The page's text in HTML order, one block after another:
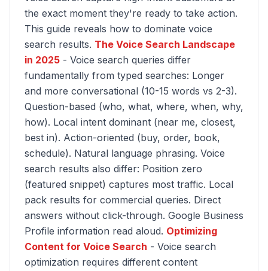
the exact moment they're ready to take action.
This guide reveals how to dominate voice
search results. The Voice Search Landscape
in 2025 - Voice search queries differ
fundamentally from typed searches: Longer
and more conversational (10-15 words vs 2-3).
Question-based (who, what, where, when, why,
how). Local intent dominant (near me, closest,
best in). Action-oriented (buy, order, book,
schedule). Natural language phrasing. Voice
search results also differ: Position zero
(featured snippet) captures most traffic. Local
pack results for commercial queries. Direct
answers without click-through. Google Business
Profile information read aloud. Optimizing
Content for Voice Search - Voice search
optimization requires different content